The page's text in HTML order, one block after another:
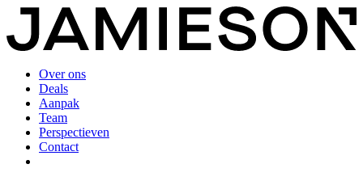
Over ons
Deals
Aanpak
Team
Perspectieven
Contact